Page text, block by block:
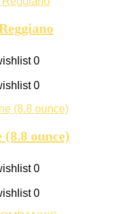
0
0
ounce)
0
0